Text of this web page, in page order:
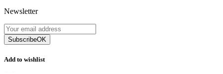
Newsletter
SubscribeOK
Add to wishlist